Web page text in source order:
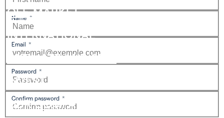
OFF-MARKET
INTERNATIONAL
ESTIMATE AND SELL
INVEST
OUR COMPANY
Name *
Email *
Password *
Confirm password *